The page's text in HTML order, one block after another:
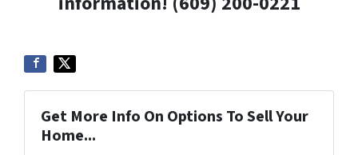
Get More Info On Options To Sell Your
Home...